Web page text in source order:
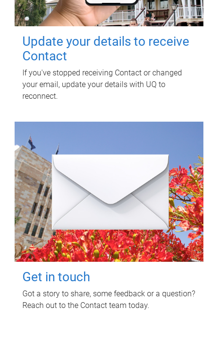
Update your details to receive
Contact
If you've stopped receiving Contact or changed
your email, update your details with UQ to
reconnect.
Get in touch
Got a story to share, some feedback or a question?
Reach out to the Contact team today.